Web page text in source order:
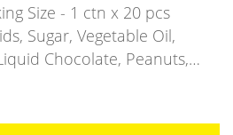
Size - 1 ctn x 20 pcs
Sugar, Vegetable Oil,
Chocolate, Peanuts,…